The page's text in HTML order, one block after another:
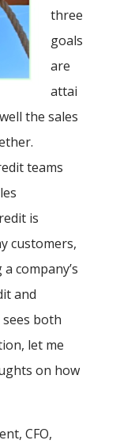
three
goals
are
attai
the sales
teams
is
customers,
company’s
and
both
let me
on how
CFO,